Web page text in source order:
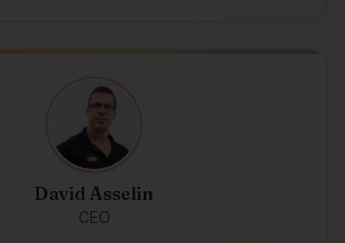
David Asselin
CEO